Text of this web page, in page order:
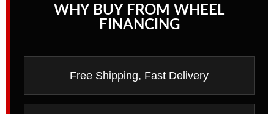
WHY BUY FROM WHEEL
FINANCING
Free Shipping, Fast Delivery